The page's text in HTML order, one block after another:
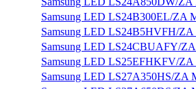
Samsung LED LS24B300EL/ZA
Samsung LED LS24B5HVFH/ZA
Samsung LED LS24CBUAFY/
Samsung LED LS25EFHKFV/ZA
Samsung LED LS27A350HS/ZA